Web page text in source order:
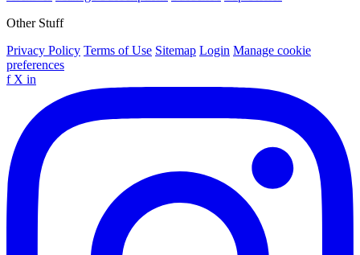
Other Stuff
Privacy Policy Terms of Use Sitemap Login Manage cookie
preferences
f X in